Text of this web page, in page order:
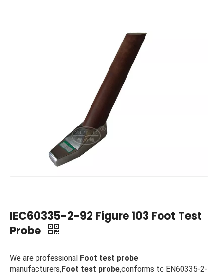
IEC60335-2-92 Figure 103 Foot Test
Probe
We are professional Foot test probe
manufacturers,Foot test probe,conforms to EN60335-2-